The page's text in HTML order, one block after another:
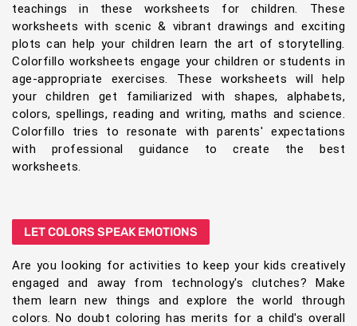
teachings in these worksheets for children. These
worksheets with scenic & vibrant drawings and exciting
plots can help your children learn the art of storytelling.
Colorfillo worksheets engage your children or students in
age-appropriate exercises. These worksheets will help
your children get familiarized with shapes, alphabets,
colors, spellings, reading and writing, maths and science.
Colorfillo tries to resonate with parents' expectations
with professional guidance to create the best
worksheets.
LET COLORS SPEAK EMOTIONS
Are you looking for activities to keep your kids creatively
engaged and away from technology's clutches? Make
them learn new things and explore the world through
colors. No doubt coloring has merits for a child's overall